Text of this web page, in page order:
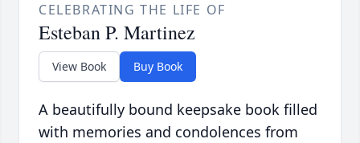
CELEBRATING THE LIFE OF
Esteban P. Martinez
View Book Buy Book
A beautifully bound keepsake book filled
with memories and condolences from